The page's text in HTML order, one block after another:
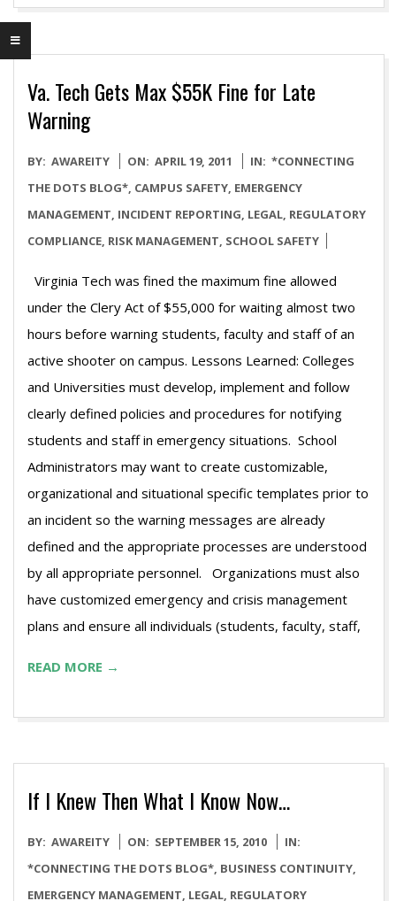
Va. Tech Gets Max $55K Fine for Late
Warning
2011-
04-
19
BY: AWAREITY ON: APRIL 19, 2011 IN: *CONNECTING
THE DOTS BLOG*, CAMPUS SAFETY, EMERGENCY
MANAGEMENT, INCIDENT REPORTING, LEGAL, REGULATORY
COMPLIANCE, RISK MANAGEMENT, SCHOOL SAFETY
Virginia Tech was fined the maximum fine allowed
under the Clery Act of $55,000 for waiting almost two
hours before warning students, faculty and staff of an
active shooter on campus. Lessons Learned: Colleges
and Universities must develop, implement and follow
clearly defined policies and procedures for notifying
students and staff in emergency situations. School
Administrators may want to create customizable,
organizational and situational specific templates prior to
an incident so the warning messages are already
defined and the appropriate processes are understood
by all appropriate personnel. Organizations must also
have customized emergency and crisis management
plans and ensure all individuals (students, faculty, staff,
READ MORE →
If I Knew Then What I Know Now…
2010-
09-
15
BY: AWAREITY ON: SEPTEMBER 15, 2010
IN:
*CONNECTING THE DOTS BLOG*, BUSINESS CONTINUITY,
EMERGENCY MANAGEMENT, LEGAL, REGULATORY